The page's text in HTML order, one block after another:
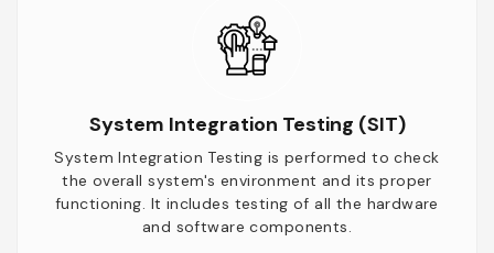
System Integration Testing (SIT)
System Integration Testing is performed to check
the overall system's environment and its proper
functioning. It includes testing of all the hardware
and software components.